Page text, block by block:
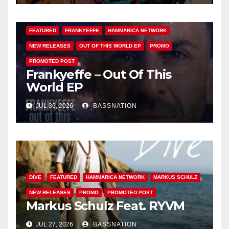
FEATURED FRANKYEFFE HAMMARICA NETWORK
NEW RELEASES OUT OF THIS WORLD EP PROMO
PROMOTED POST
Frankyeffe – Out Of This
World EP
JUL 30, 2026 BASSNATION
DIVE FEATURED HAMMARICA NETWORK MARKUS SCHULZ
NEW RELEASES PROMO PROMOTED POST
Markus Schulz Feat. RYVM
JUL 27, 2026 BASSNATION